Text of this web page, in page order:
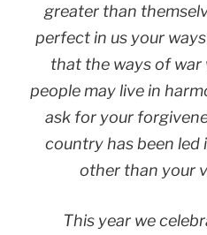
greater than
perfect in us your
that the ways of war
people may live in
ask for your
country has been led
other than your
This year we